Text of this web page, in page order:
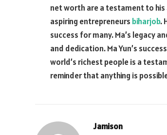
net worth are a testament to his
aspiring entrepreneurs biharjob.
success for many. Ma’s legacy
and dedication. Ma Yun’s
world’s richest people is a
reminder that anything is
Jamison